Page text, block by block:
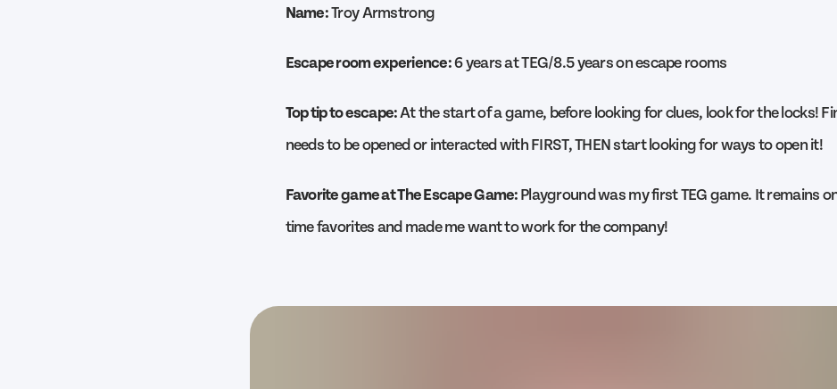
Name:Troy Armstrong
Escape room experience:6 years at TEG/8.5 years on escape rooms
Top tip to escape:At the start of a game, before looking for clues, look for the locks!
needs to be opened or interacted with FIRST, THEN start looking for ways to open it!
Favorite game at The Escape Game:Playground was my first TEG game. It remains
time favorites and made me want to work for the company!